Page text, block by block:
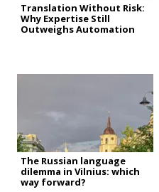
Translation Without Risk:
Why Expertise Still
Outweighs Automation
The Russian language
dilemma in Vilnius: which
way forward?